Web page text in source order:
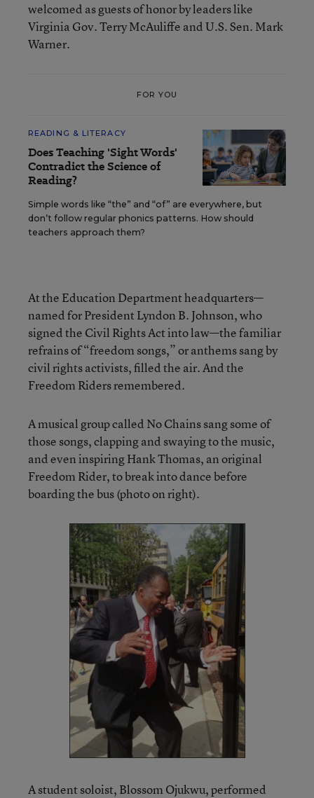
welcomed as guests of honor by leaders like
Virginia Gov. Terry McAuliffe and U.S. Sen. Mark
Warner.
FOR YOU
READING & LITERACY
Does Teaching 'Sight Words'
Contradict the Science of
Reading?
Simple words like “the” and “of” are everywhere, but
don’t follow regular phonics patterns. How should
teachers approach them?
At the Education Department headquarters—
named for President Lyndon B. Johnson, who
signed the Civil Rights Act into law—the familiar
refrains of “freedom songs,” or anthems sang by
civil rights activists, filled the air. And the
Freedom Riders remembered.
A musical group called No Chains sang some of
those songs, clapping and swaying to the music,
and even inspiring Hank Thomas, an original
Freedom Rider, to break into dance before
boarding the bus (photo on right).
A student soloist, Blossom Ojukwu, performed